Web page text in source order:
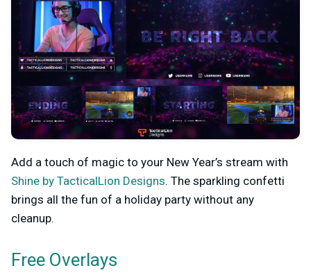
Add a touch of magic to your New Year’s stream with
Shine by TacticalLion Designs. The sparkling confetti
brings all the fun of a holiday party without any
cleanup.
Free Overlays